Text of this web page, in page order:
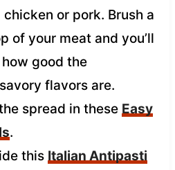
or pork. Brush a
of your meat and you’ll
good the
flavors are.
spread in these Easy
.
this Italian Antipasti